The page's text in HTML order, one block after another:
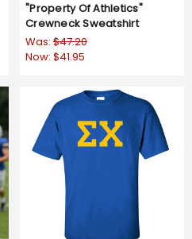
"Property Of Athletics"
Crewneck Sweatshirt
Was: $47.20
Now: $41.95